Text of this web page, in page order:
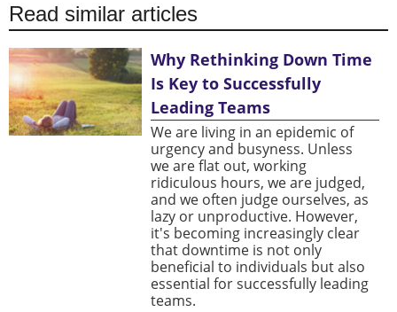
Read similar articles
Why Rethinking Down Time
Is Key to Successfully
Leading Teams
We are living in an epidemic of
urgency and busyness. Unless
we are flat out, working
ridiculous hours, we are judged,
and we often judge ourselves, as
lazy or unproductive. However,
it's becoming increasingly clear
that downtime is not only
beneficial to individuals but also
essential for successfully leading
teams.